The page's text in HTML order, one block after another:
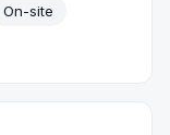
On-site